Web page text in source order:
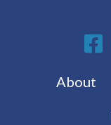
Footer menu
About
Social Media